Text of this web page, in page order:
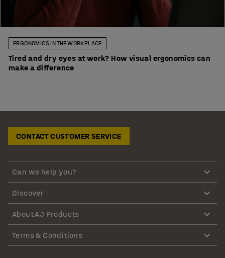
ERGONOMICS IN THE WORKPLACE
Tired and dry eyes at work? How visual ergonomics can
make a difference
CONTACT CUSTOMER SERVICE
Can we help you?
Discover
About AJ Products
Terms & Conditions